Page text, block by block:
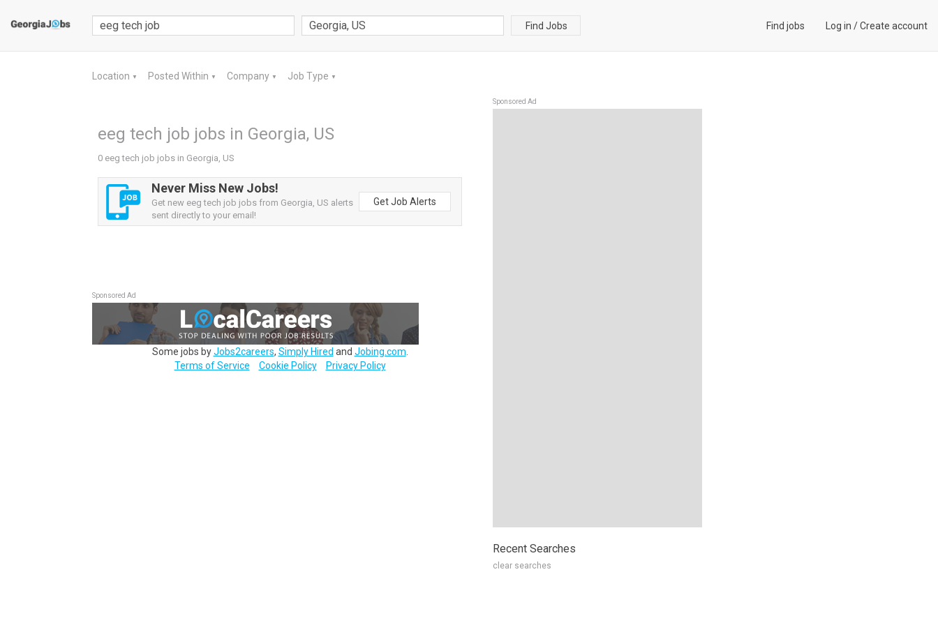
Find Jobs Find jobs Log in /Create account
Location ▼ Posted Within ▼ Company ▼ Job Type ▼
eeg tech job jobs in Georgia, US
0 eeg tech job jobs in Georgia, US
Never Miss New Jobs!
Get new eeg tech job jobs from Georgia, US alerts
sent directly to your email!
Get Job Alerts
Sponsored Ad
Some jobs byJobs2careers, Simply Hired and Jobing.com
Terms of Service
Cookie Policy Privacy Policy
Sponsored Ad
Recent Searches
clear searches